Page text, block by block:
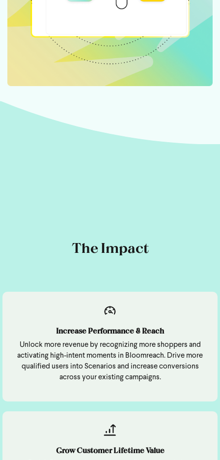
The Impact
Increase Performance & Reach
Unlock more revenue by recognizing more shoppers and
activating high-intent moments in Bloomreach. Drive more
qualified users into Scenarios and increase conversions
across your existing campaigns.
Grow Customer Lifetime Value